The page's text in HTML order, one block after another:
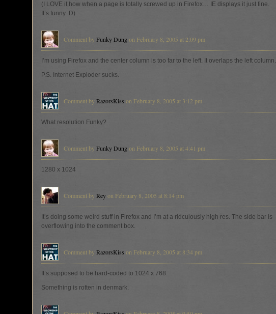
(I LOVE it how when a page is totally screwed up in Firefox… IE displays it just fine.
It’s funny :D)
Comment by Funky Dungon February 8, 2005 at 2:09 pm
I’m using Firefox and the center column is too far to the left. It overlaps the left column.
P.S. Internet Exploder sucks.
Comment by RazorsKiss on February 8, 2005 at 3:12 pm
What resolution Funky?
Comment by Funky Dungon February 8, 2005 at 4:41 pm
1280 x 1024
Comment by Reyon February 8, 2005 at 8:14 pm
It’s doing some weird stuff in Firefox and I’m at a ridculously high res. The side bar is
overflowing into the comment box.
Comment by RazorsKiss on February 8, 2005 at 8:34 pm
It’s supposed to be hard-coded to 1024 x 768.
Something is rotten in denmark.